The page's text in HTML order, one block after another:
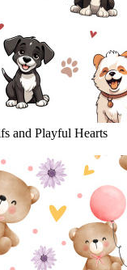
and Playful Hearts